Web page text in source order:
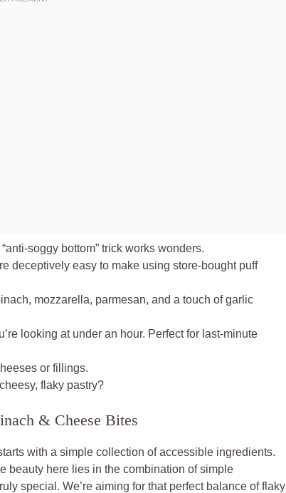
soggy bottom” trick works wonders.
deceptively easy to make using store-bought puff
mozzarella, parmesan, and a touch of garlic
looking at under an hour. Perfect for last-minute
or fillings.
flaky pastry?
& Cheese Bites
with a simple collection of accessible ingredients.
beauty here lies in the combination of simple
special. We’re aiming for that perfect balance of flaky